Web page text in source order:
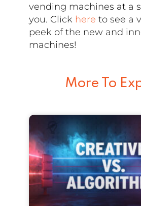
vending machines at a
you. Click here to see a
peek of the new and
machines!
More To